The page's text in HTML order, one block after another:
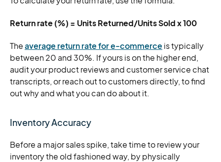
Return rate (%) = Units Returned/Units Sold x 100
Theaverage return rate for e-commerce is typically
between 20 and 30%. If yours is on the higher end,
audit your product reviews and customer service chat
transcripts, or reach out to customers directly, to find
out why and what you can do about it.
Inventory Accuracy
Before a major sales spike, take time to review your
inventory the old fashioned way, by physically